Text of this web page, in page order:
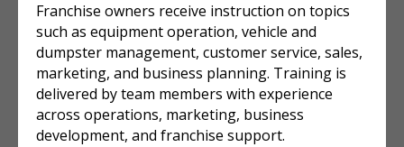
Franchise owners receive instruction on topics
such as equipment operation, vehicle and
dumpster management, customer service, sales,
marketing, and business planning. Training is
delivered by team members with experience
across operations, marketing, business
development, and franchise support.